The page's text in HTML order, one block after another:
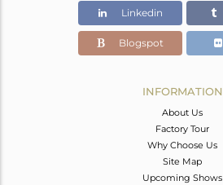
3
Linkedin
Blogspot
INFORMATION
About Us
Factory Tour
Why Choose Us
Site Map
Upcoming Shows